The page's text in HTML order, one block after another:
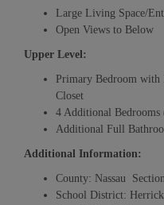
Large Living Space/
Open Views to Below
Upper Level:
Primary Bedroom
Closet
4 Additional Bedrooms
Additional Full
Additional Information:
County: Nassau
School District: